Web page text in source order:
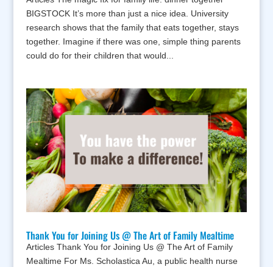
BIGSTOCK It’s more than just a nice idea. University
research shows that the family that eats together, stays
together. Imagine if there was one, simple thing parents
could do for their children that would...
Thank You for Joining Us @ The Art of Family Mealtime
Articles Thank You for Joining Us @ The Art of Family
Mealtime For Ms. Scholastica Au, a public health nurse